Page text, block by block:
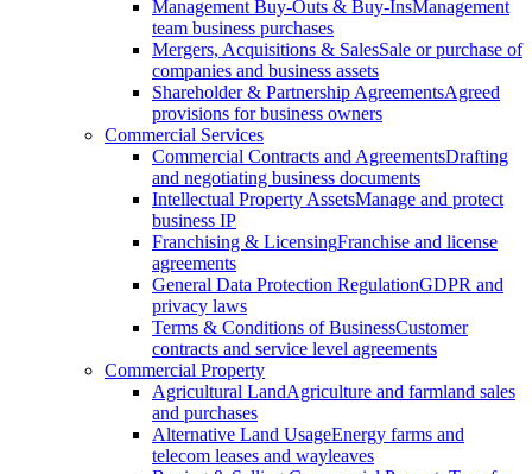
Management Buy-Outs & Buy-InsManagement
team business purchases
Mergers, Acquisitions & SalesSale or purchase of
companies and business assets
Shareholder & Partnership AgreementsAgreed
provisions for business owners
Commercial Services
Commercial Contracts and AgreementsDrafting
and negotiating business documents
Intellectual Property AssetsManage and protect
business IP
Franchising & LicensingFranchise and license
agreements
General Data Protection RegulationGDPR and
privacy laws
Terms & Conditions of BusinessCustomer
contracts and service level agreements
Commercial Property
Agricultural LandAgriculture and farmland sales
and purchases
Alternative Land UsageEnergy farms and
telecom leases and wayleaves